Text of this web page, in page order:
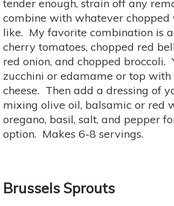
tender enough, strain off any
combine with whatever chopped
like. My favorite combination is
cherry tomatoes, chopped red
red onion, and chopped broccoli.
zucchini or edamame or top
cheese. Then add a dressing of
mixing olive oil, balsamic or red
oregano, basil, salt, and pepper
option. Makes 6-8 servings.
Brussels Sprouts